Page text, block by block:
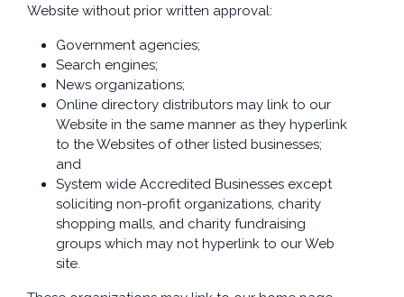
Website without prior written approval:
Government agencies;
Search engines;
News organizations;
Online directory distributors may link to our
Website in the same manner as they hyperlink
to the Websites of other listed businesses;
and
System wide Accredited Businesses except
soliciting non-profit organizations, charity
shopping malls, and charity fundraising
groups which may not hyperlink to our Web
site.